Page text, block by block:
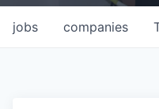
jobs companies